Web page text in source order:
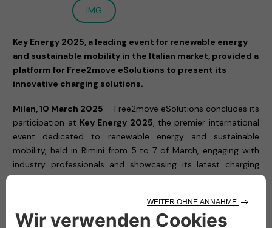
IMG
Key Energy 2025, a leading event for renewable energy
and sustainable mobility in the Italian market, provided a
platform for Free2move eSolutions to present its
innovative charging solutions.
Milan, 10 March 2025 – Free2move eSolutions concludes its
participation at Key Energy 2025, the premier international
event dedicated to renewable energy and sustainable
mobility, held in Rimini from 5 to 7 of March, engaging with
industry professionals and showcasing its latest charging
its cutting-edge charging solutions, reaffirming its
commitment to accelerating the transition towards a